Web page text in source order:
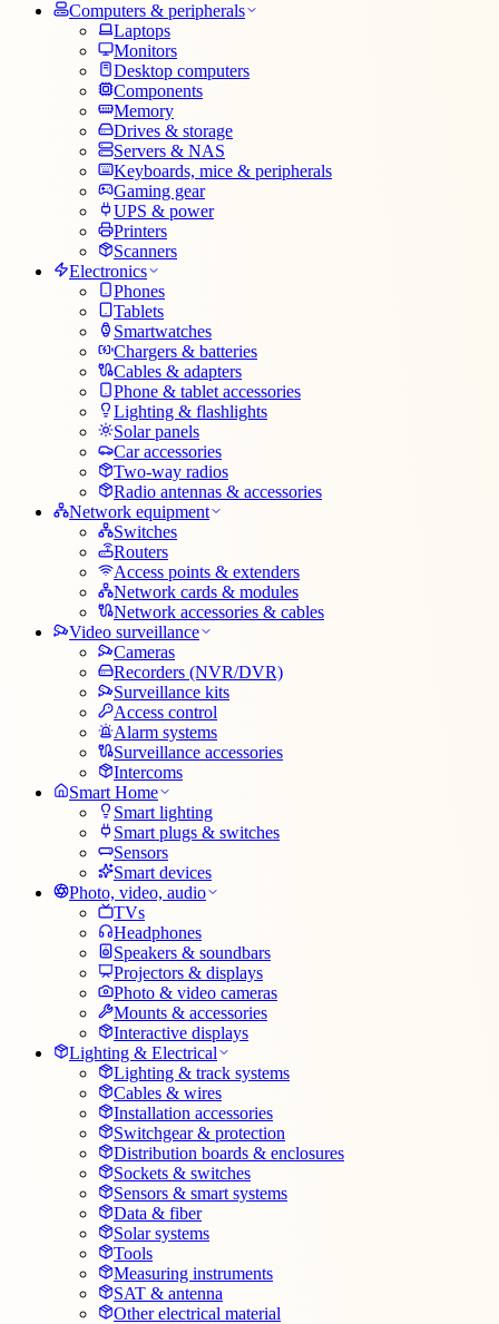
Computers & peripherals
Laptops
Monitors
Desktop computers
Components
Memory
Drives & storage
Servers & NAS
Keyboards, mice & peripherals
Gaming gear
UPS & power
Printers
Scanners
Electronics
Phones
Tablets
Smartwatches
Chargers & batteries
Cables & adapters
Phone & tablet accessories
Lighting & flashlights
Solar panels
Car accessories
Two-way radios
Radio antennas & accessories
Network equipment
Switches
Routers
Access points & extenders
Network cards & modules
Network accessories & cables
Video surveillance
Cameras
Recorders (NVR/DVR)
Surveillance kits
Access control
Alarm systems
Surveillance accessories
Intercoms
Smart Home
Smart lighting
Smart plugs & switches
Sensors
Smart devices
Photo, video, audio
TVs
Headphones
Speakers & soundbars
Projectors & displays
Photo & video cameras
Mounts & accessories
Interactive displays
Lighting & Electrical
Lighting & track systems
Cables & wires
Installation accessories
Switchgear & protection
Distribution boards & enclosures
Sockets & switches
Sensors & smart systems
Data & fiber
Solar systems
Tools
Measuring instruments
SAT & antenna
Other electrical material